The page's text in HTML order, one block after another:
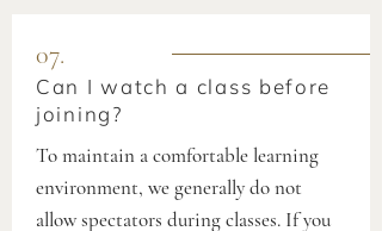
07.
Can I watch a class before
joining?
To maintain a comfortable learning
environment, we generally do not
allow spectators during classes. If you